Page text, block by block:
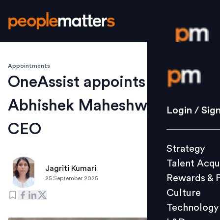
Login /
Strategy
Culture
L&D
Login /
Strategy
Talent
Rewards &
Culture
Technology
Appointments
OneAssist appoints
Abhishek Maheshwari as
CEO
Jagriti Kumari
25 September 2025